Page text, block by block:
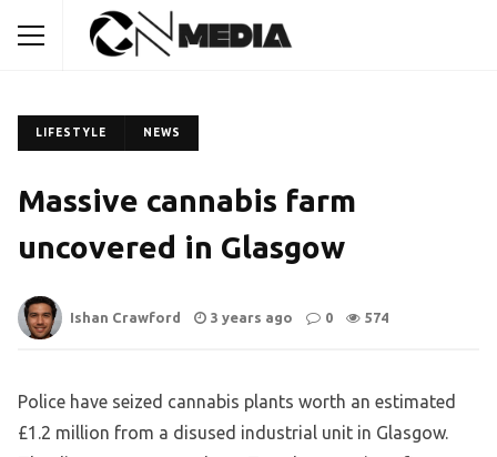
LIFESTYLE NEWS
Massive cannabis farm
uncovered in Glasgow
Ishan Crawford 3 years ago 0 574
Police have seized cannabis plants worth an estimated
£1.2 million from a disused industrial unit in Glasgow.